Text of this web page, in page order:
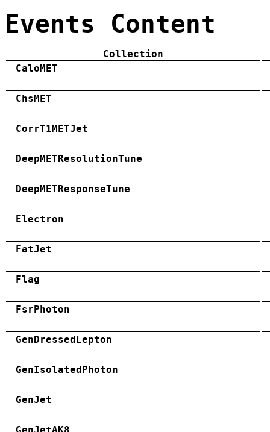
Events Content
Collection
CaloMET
ChsMET
CorrT1METJet
DeepMETResolutionTune
DeepMETResponseTune
Electron
FatJet
Flag
FsrPhoton
GenDressedLepton
GenIsolatedPhoton
GenJet